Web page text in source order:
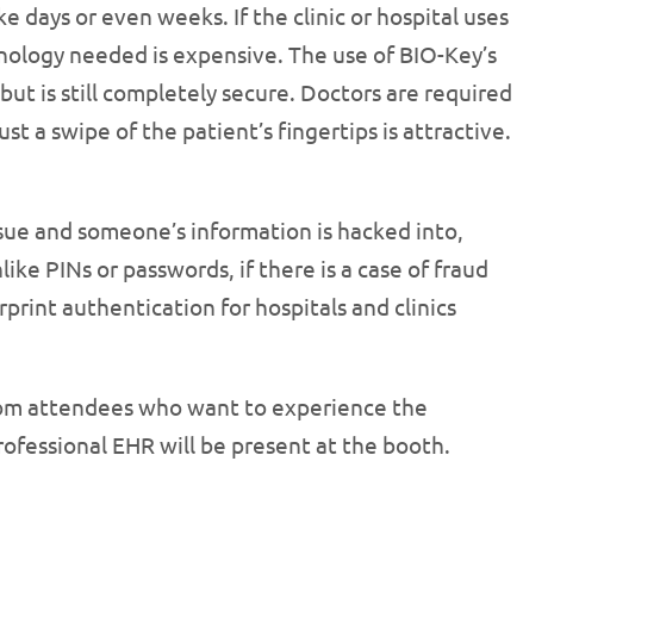
days or even weeks. If the clinic or hospital uses
needed is expensive. The use of BIO-Key’s
is still completely secure. Doctors are required
a swipe of the patient’s fingertips is attractive.
and someone’s information is hacked into,
PINs or passwords, if there is a case of fraud
authentication for hospitals and clinics
attendees who want to experience the
EHR will be present at the booth.